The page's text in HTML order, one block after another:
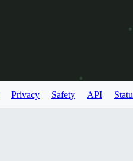
Privacy Safety API